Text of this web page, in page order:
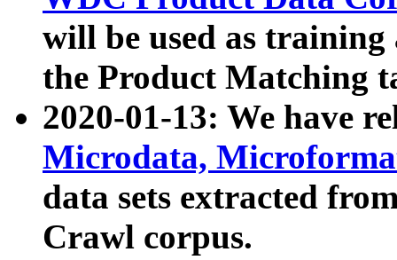
will be used as
the Product Matching
2020-01-13: We have
Microdata,
data sets extracted
Crawl corpus.